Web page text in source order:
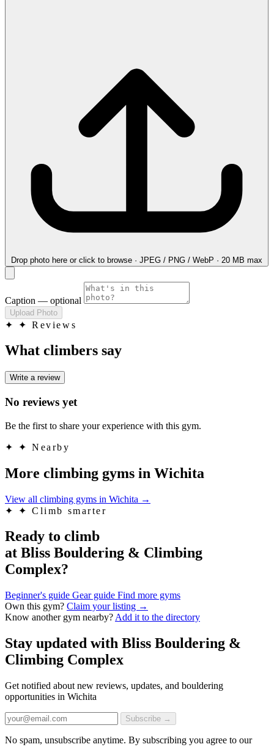
Drop photo here or click to browse · JPEG / PNG / WebP · 20 MB max
Caption — optional
Upload Photo
✦ ✦ Reviews
What climbers say
Write a review
No reviews yet
Be the first to share your experience with this gym.
✦ ✦ Nearby
More climbing gyms in Wichita
View all climbing gyms in Wichita →
✦
✦ Climb smarter
Ready to climb
at Bliss Bouldering & Climbing
Complex?
Beginner's guide Gear guide Find more gyms
Own this gym? Claim your listing →
Know another gym nearby? Add it to the directory
Stay updated with Bliss Bouldering &
Climbing Complex
Get notified about new reviews, updates, and bouldering
opportunities in Wichita
Subscribe →
No spam, unsubscribe anytime. By subscribing you agree to our